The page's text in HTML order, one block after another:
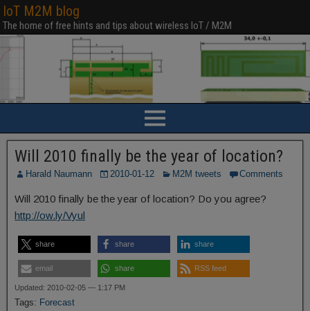
IoT M2M blog
The home of free hints and tips about wireless IoT / M2M
Will 2010 finally be the year of location?
Harald Naumann 2010-01-12 M2M tweets Comments
Will 2010 finally be the year of location? Do you agree?
http://ow.ly/Vyul
share share share
email share RSS feed
Updated: 2010-02-05 — 1:17 PM
Tags: Forecast